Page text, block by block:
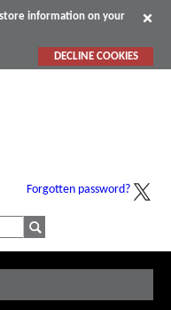
information on your
DECLINE COOKIES
Forgotten password?